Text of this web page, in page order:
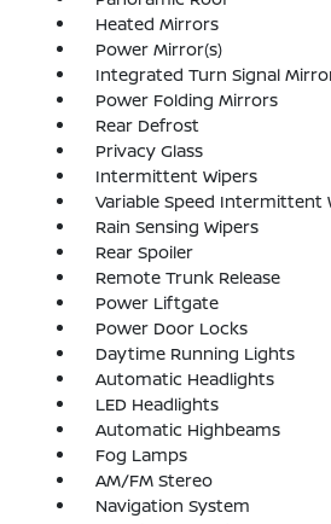
Heated Mirrors
Power Mirror(s)
Integrated Turn Signal
Power Folding Mirrors
Rear Defrost
Privacy Glass
Intermittent Wipers
Variable Speed Intermittent
Rain Sensing Wipers
Rear Spoiler
Remote Trunk Release
Power Liftgate
Power Door Locks
Daytime Running Lights
Automatic Headlights
LED Headlights
Automatic Highbeams
Fog Lamps
AM/FM Stereo
Navigation System